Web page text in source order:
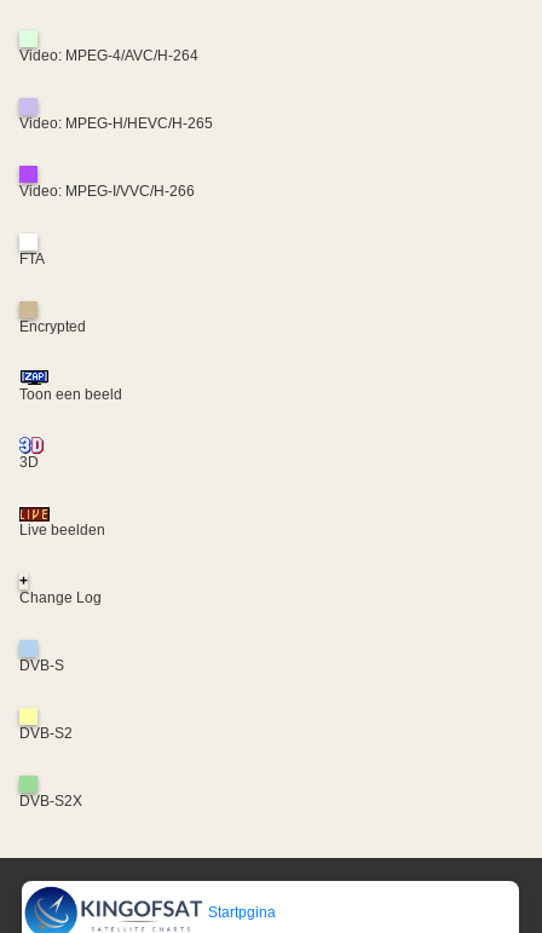
Video: MPEG-4/AVC/H-264
Video: MPEG-H/HEVC/H-265
Video: MPEG-I/VVC/H-266
FTA
Encrypted
Toon een beeld
3D
Live beelden
+
Change Log
DVB-S
DVB-S2
DVB-S2X
Startpgina